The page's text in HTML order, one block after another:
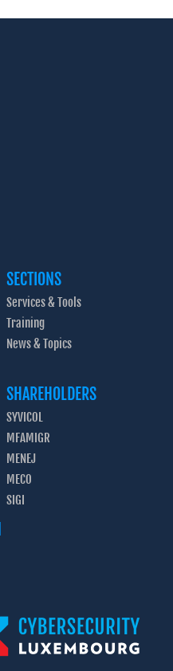
SECTIONS
Services & Tools
Training
News & Topics
SHAREHOLDERS
SYVICOL
MFAMIGR
MENEJ
MECO
SIGI